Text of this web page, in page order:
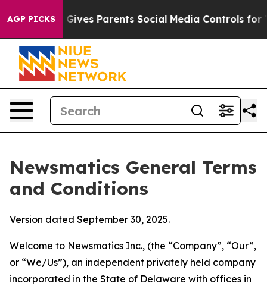
AGP PICKS
Gives Parents Social Media Controls for Their Kids.
Newsmatics General Terms
and Conditions
Version dated September 30, 2025.
Welcome to Newsmatics Inc., (the “Company”, “Our”,
or “We/Us”), an independent privately held company
incorporated in the State of Delaware with offices in